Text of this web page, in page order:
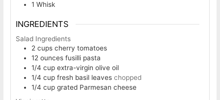
1 Whisk
INGREDIENTS
Salad Ingredients
2 cups cherry tomatoes
12 ounces fusilli pasta
1/4 cup extra-virgin olive oil
1/4 cup fresh basil leaves chopped
1/4 cup grated Parmesan cheese